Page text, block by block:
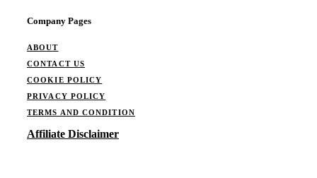
Company Pages
ABOUT
CONTACT US
COOKIE POLICY
PRIVACY POLICY
TERMS AND CONDITION
Affiliate Disclaimer